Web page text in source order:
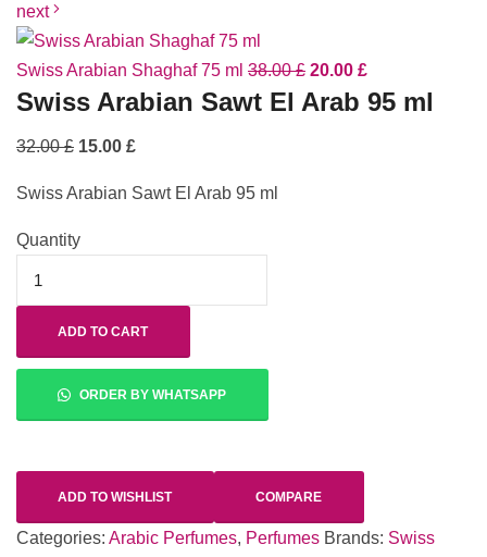
next
Swiss Arabian Shaghaf 75 ml 38.00£ 20.00 £
Swiss Arabian Sawt El Arab 95 ml
32.00£ 15.00 £
Swiss Arabian Sawt El Arab 95 ml
Quantity
ADD TO CART
ORDER BY WHATSAPP
ADD TO WISHLIST COMPARE
Categories: Arabic Perfumes, Perfumes Brands: Swiss